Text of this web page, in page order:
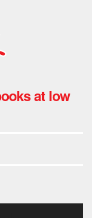
at low